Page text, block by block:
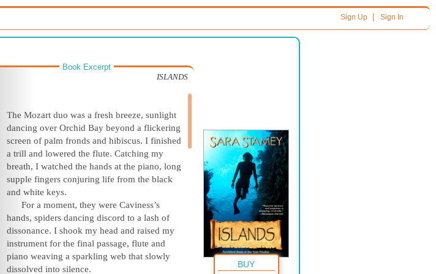
Sign Up| Sign In
Book Excerpt
ISLANDS
The Mozart duo was a fresh breeze, sunlight
dancing over Orchid Bay beyond a flickering
screen of palm fronds and hibiscus. I finished
a trill and lowered the flute. Catching my
breath, I watched the hands at the piano, long
supple fingers conjuring life from the black
and white keys.
For a moment, they were Caviness’s
hands, spiders dancing discord to a lash of
dissonance. I shook my head and raised my
instrument for the final passage, flute and
piano weaving a sparkling web that slowly
dissolved into silence.
BUY